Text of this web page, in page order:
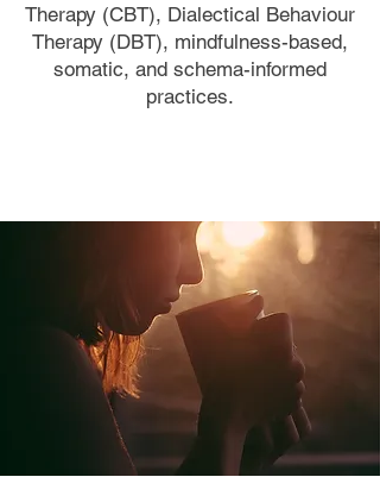
Therapy (CBT), Dialectical Behaviour
Therapy (DBT), mindfulness-based,
somatic, and schema-informed
practices.